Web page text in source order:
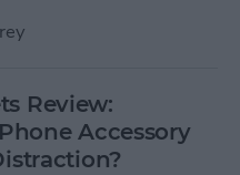
Review:
Accessory